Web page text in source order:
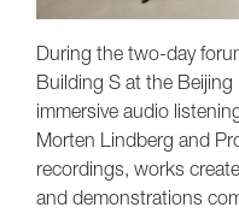
During the two-day
Building S at the
immersive audio
Morten Lindberg and
recordings, works
and demonstrations